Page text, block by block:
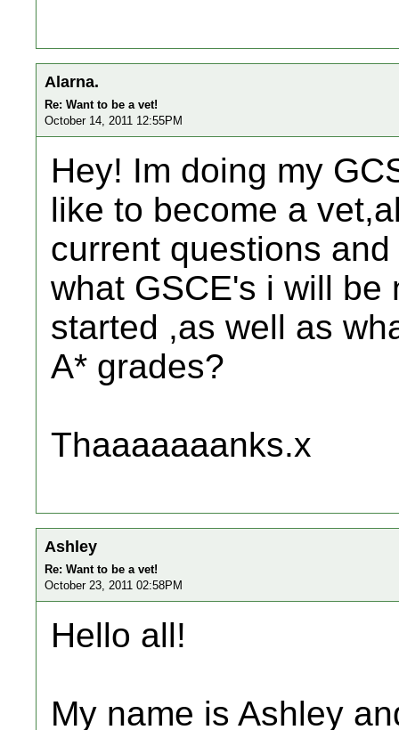
Alarna.
Re: Want to be a vet!
October 14, 2011 12:55PM
Hey! Im doing my
like to become a
current questions
what GSCE's i will be
started ,as well as
A* grades?
Thaaaaaaanks.x
Ashley
Re: Want to be a vet!
October 23, 2011 02:58PM
Hello all!
My name is Ashley